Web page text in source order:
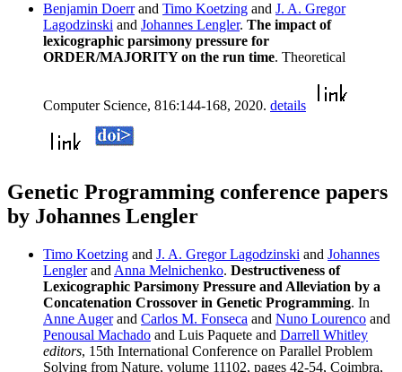
Benjamin Doerrand Timo Koetzing and J. A. Gregor
Lagodzinski and Johannes Lengler. The impact of
lexicographic parsimony pressure for
ORDER/MAJORITY on the run time. Theoretical
Computer Science, 816:144-168, 2020. details
Genetic Programming conference papers
by Johannes Lengler
Timo Koetzing and J. A. Gregor Lagodzinski and Johannes
Lenglerand Anna Melnichenko. Destructiveness of
Lexicographic Parsimony Pressure and Alleviation by a
Concatenation Crossover in Genetic Programming. In
Anne Augerand Carlos M. Fonseca and Nuno Lourenco and
Penousal Machado and Luis Paquete and Darrell Whitley
editors, 15th International Conference on Parallel Problem
Solving from Nature, volume 11102, pages 42-54, Coimbra,